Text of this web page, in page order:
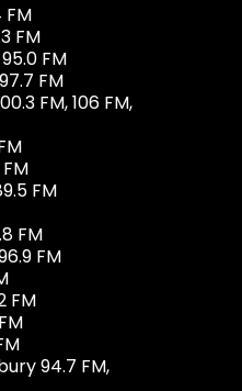
FM
FM
FM
FM
FM, 106 FM,
FM
FM
FM
FM
94.7 FM,